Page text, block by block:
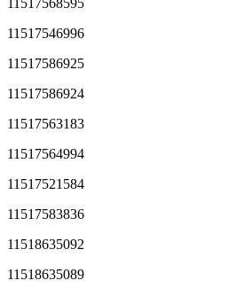
11517568595
11517546996
11517586925
11517586924
11517563183
11517564994
11517521584
11517583836
11518635092
11518635089